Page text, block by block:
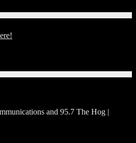
and 95.7 The Hog |